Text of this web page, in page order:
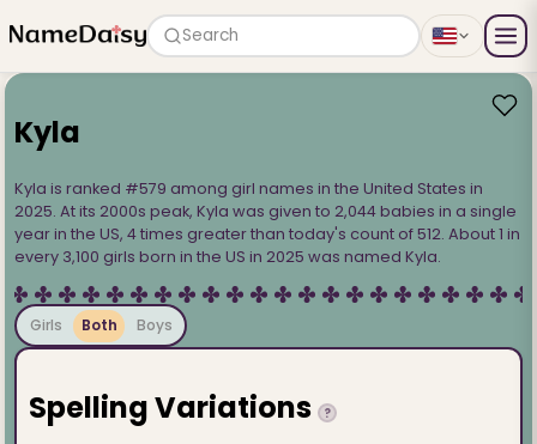
Search
Kyla
Kyla is ranked #579 among girl names in the United States in
2025. At its 2000s peak, Kyla was given to 2,044 babies in a single
year in the US, 4 times greater than today's count of 512. About 1 in
every 3,100 girls born in the US in 2025 was named Kyla.
Girls Both Boys
Spelling Variations ?